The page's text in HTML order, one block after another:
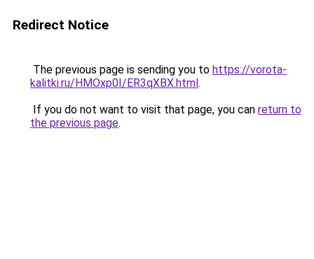
Redirect Notice
The previous page is sending you to https://vorota-
kalitki.ru/HMOxp0I/ER3qXBX.html.
If you do not want to visit that page, you can return to
the previous page.